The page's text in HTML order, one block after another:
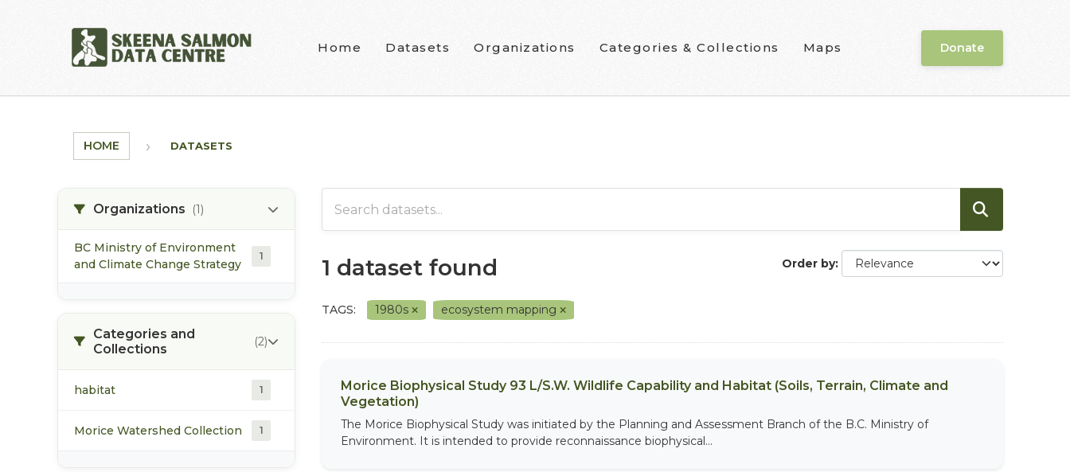
Home Datasets Organizations Categories & Collections Maps Donate
HOME DATASETS
Organizations (1)
BC Ministry of Environment
and Climate Change Strategy
1
Categories and
Collections
(2)
habitat 1
Morice Watershed Collection 1
Order by
1 dataset found
TAGS: 1980s ecosystem mapping
Morice Biophysical Study 93 L/S.W. Wildlife Capability and Habitat (Soils, Terrain, Climate and
Vegetation)
The Morice Biophysical Study was initiated by the Planning and Assessment Branch of the B.C. Ministry of
Environment. It is intended to provide reconnaissance biophysical...